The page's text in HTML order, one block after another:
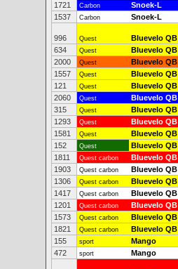
1721
Carbon Snoek-L
1537
Carbon Snoek-L
996 Quest Bluevelo QB
634
Quest Bluevelo QB
2000
Quest Bluevelo QB
1557
Quest Bluevelo QB
121
Quest Bluevelo QB
2060
Quest Bluevelo QB
315
Quest Bluevelo QB
1293
Quest Bluevelo QB
1581
Quest Bluevelo QB
152
Quest Bluevelo QB
1811
Quest carbon Bluevelo QB
1903
Quest carbon Bluevelo QB
1306
Quest carbon Bluevelo QB
1417
Quest carbon Bluevelo QB
1201
Quest carbon Bluevelo QB
1573
Quest carbon Bluevelo QB
1821
Quest carbon Bluevelo QB
155
sport Mango
472
sport Mango